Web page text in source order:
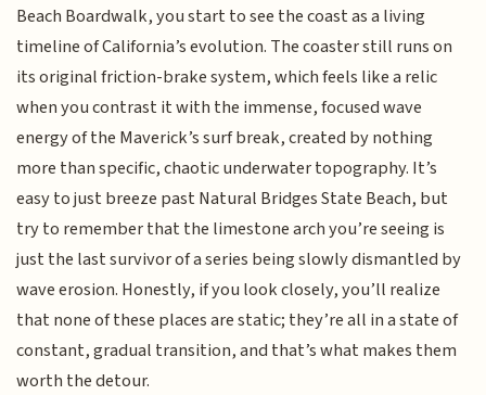
Beach Boardwalk, you start to see the coast as a living
timeline of California’s evolution. The coaster still runs on
its original friction-brake system, which feels like a relic
when you contrast it with the immense, focused wave
energy of the Maverick’s surf break, created by nothing
more than specific, chaotic underwater topography. It’s
easy to just breeze past Natural Bridges State Beach, but
try to remember that the limestone arch you’re seeing is
just the last survivor of a series being slowly dismantled by
wave erosion. Honestly, if you look closely, you’ll realize
that none of these places are static; they’re all in a state of
constant, gradual transition, and that’s what makes them
worth the detour.